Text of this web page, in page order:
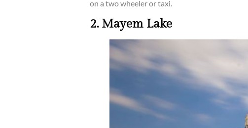
on a two wheeler or taxi.
2. Mayem Lake